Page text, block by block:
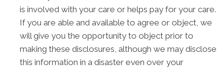
is involved with your care or helps pay for your care.
If you are able and available to agree or object, we
will give you the opportunity to object prior to
making these disclosures, although we may disclose
this information in a disaster even over your